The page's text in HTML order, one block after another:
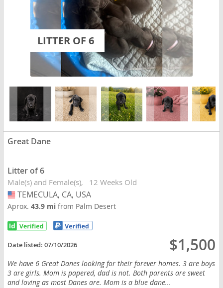
LITTER OF 6
Great Dane
Litter of 6
Male(s) and Female(s) 12 Weeks Old
USA
TEMECULA, CA, USA
Aprox.43.9 mifrom Palm Desert
Date listed:07/10/2026 $1,500
We have 6 Great Danes looking for their forever homes. 3 are boys
3 are girls. Mom is papered, dad is not. Both parents are sweet
and loving as most Danes are. Mom is a blue dane...